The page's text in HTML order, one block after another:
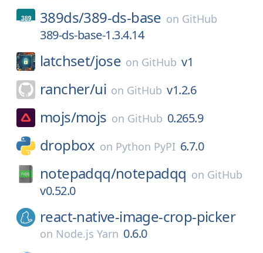
389ds/389-ds-base on GitHub
389-ds-base-1.3.4.14
latchset/jose on GitHub v1
rancher/ui on GitHub v1.2.6
mojs/mojs on GitHub 0.265.9
dropbox on Python PyPI 6.7.0
notepadqq/notepadqq on GitHub
v0.52.0
react-native-image-crop-picker
on Node.js Yarn 0.6.0